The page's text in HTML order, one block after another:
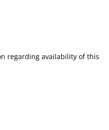
regarding availability of this